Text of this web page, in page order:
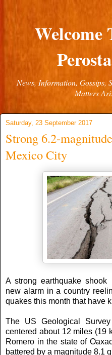
Welcome
News, Information, Gossips,
Matters
Saturday, 23 September 2017
Strong 6.2-
Mexico City
A strong earthquake shook
new alarm in a country
quakes this month that have
The US Geological
centered about 12 miles (19
Romero in the state of
battered by a magnitude 8.1